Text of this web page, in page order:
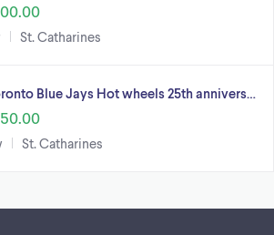
St. Catharines
Blue Jays Hot wheels 25th annivers…
St. Catharines